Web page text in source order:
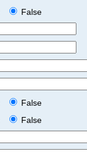
False
False
False